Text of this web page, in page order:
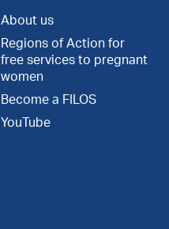
About us
Regions of Action for
free services to pregnant
women
Become a FILOS
YouTube